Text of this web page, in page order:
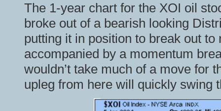
The 1-year chart for the XOI oil
broke out of a bearish looking
putting it in position to break out
accompanied by a momentum
wouldn’t take much of a move for
upleg from here will quickly swing